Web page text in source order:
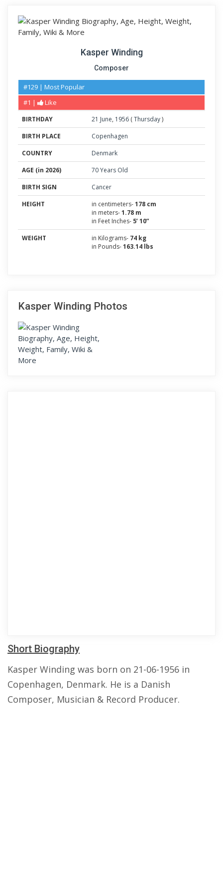
Kasper Winding
Composer
#129 | Most Popular
#1 |
Like
BIRTHDAY 21 June, 1956 (Thursday)
BIRTH PLACE
Copenhagen
COUNTRY
Denmark
AGE (in 2026)
70 Years Old
BIRTH SIGN
Cancer
HEIGHT
in centimeters-178 cm
in meters-1.78 m
in Feet Inches- 5’ 10”
WEIGHT
in Kilograms- 74 kg
in Pounds-163.14 lbs
Kasper Winding Photos
Short Biography
Kasper Winding was born on 21-06-1956 in
Copenhagen, Denmark. He is a Danish
Composer, Musician & Record Producer.